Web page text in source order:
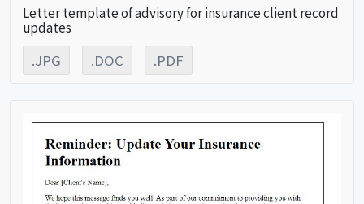
Letter template of advisory for insurance client record
updates
.JPG .DOC .PDF